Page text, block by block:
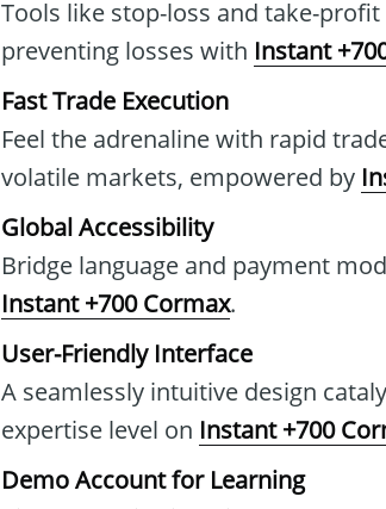
Tools like stop-loss and take-
preventing losses with Instant
Fast Trade Execution
Feel the adrenaline with rapid
volatile markets, empowered by
Global Accessibility
Bridge language and payment
Instant +700 Cormax.
User-Friendly Interface
A seamlessly intuitive design
expertise level on Instant +700
Demo Account for Learning